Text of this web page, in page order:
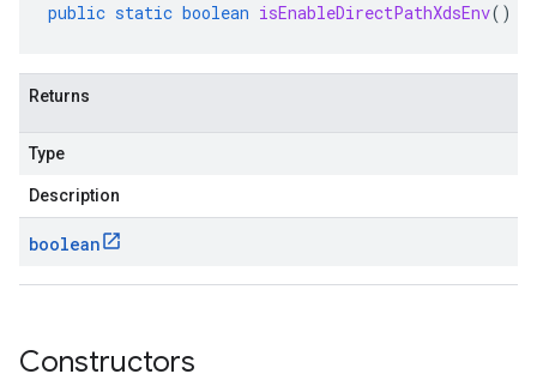
public static boolean isEnableDirectPathXdsEnv()
Returns
Type
Description
boolean
Constructors